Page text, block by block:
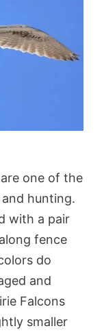
one of the
hunting.
with a pair
fence
do
and
Falcons
smaller